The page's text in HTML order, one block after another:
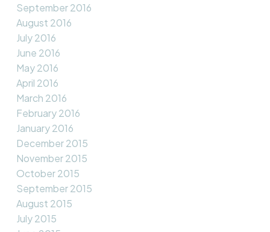
September 2016
August 2016
July 2016
June 2016
May 2016
April 2016
March 2016
February 2016
January 2016
December 2015
November 2015
October 2015
September 2015
August 2015
July 2015